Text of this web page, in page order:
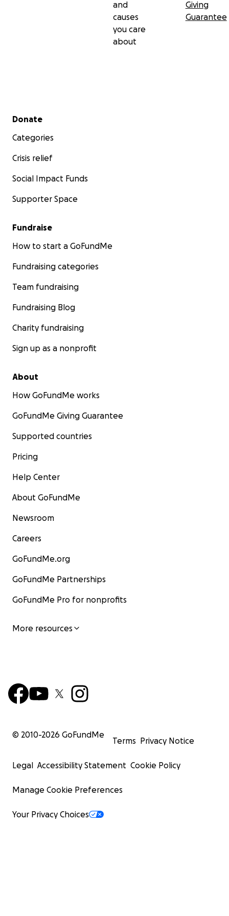
and
causes
you care
about
Giving
Guarantee
Secondary menu
Donate
Categories
Crisis relief
Social Impact Funds
Supporter Space
Fundraise
How to start a GoFundMe
Fundraising categories
Team fundraising
Fundraising Blog
Charity fundraising
Sign up as a nonprofit
About
How GoFundMe works
GoFundMe Giving Guarantee
Supported countries
Pricing
Help Center
About GoFundMe
Newsroom
Careers
GoFundMe.org
GoFundMe Partnerships
GoFundMe Pro for nonprofits
More resources
© 2010-2026 GoFundMe
Terms Privacy Notice
Legal Accessibility Statement Cookie Policy
Manage Cookie Preferences
Your Privacy Choices